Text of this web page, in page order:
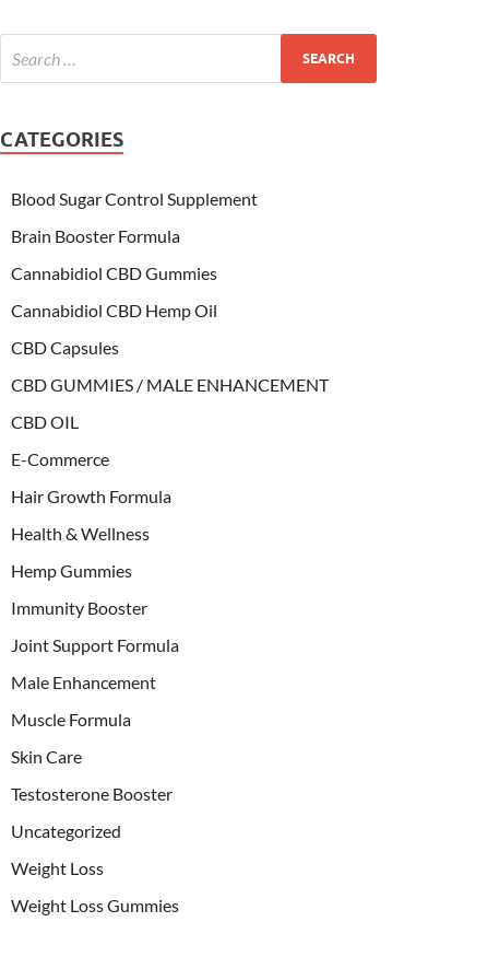
CATEGORIES
Blood Sugar Control Supplement
Brain Booster Formula
Cannabidiol CBD Gummies
Cannabidiol CBD Hemp Oil
CBD Capsules
CBD GUMMIES / MALE ENHANCEMENT
CBD OIL
E-Commerce
Hair Growth Formula
Health & Wellness
Hemp Gummies
Immunity Booster
Joint Support Formula
Male Enhancement
Muscle Formula
Skin Care
Testosterone Booster
Uncategorized
Weight Loss
Weight Loss Gummies